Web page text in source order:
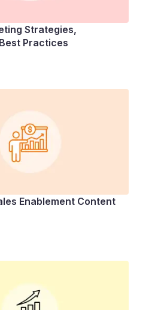
Strategies,
Practices
Enablement Content